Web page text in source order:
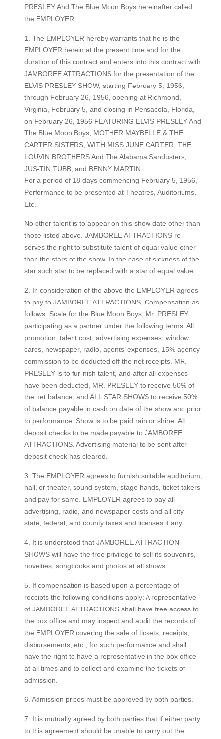
PRESLEY And The Blue Moon Boys hereinafter called
the EMPLOYER.
1. The EMPLOYER hereby warrants that he is the
EMPLOYER herein at the present time and for the
duration of this contract and enters into this contract with
JAMBOREE ATTRACTIONS for the presentation of the
ELVIS PRESLEY SHOW, starting February 5, 1956,
through February 26, 1956, opening at Richmond,
Virginia, February 5, and closing in Pensacola, Florida,
on February 26, 1956 FEATURING ELVIS PRESLEY And
The Blue Moon Boys, MOTHER MAYBELLE & THE
CARTER SISTERS, WITH MISS JUNE CARTER, THE
LOUVIN BROTHERS And The Alabama Sandusters,
JUS-TIN TUBB, and BENNY MARTIN
For a period of 18 days commencing February 5, 1956,
Performance to be presented at Theatres, Auditoriums,
Etc.
No other talent is to appear on this show date other than
those listed above. JAMBOREE ATTRACTIONS re-
serves the right to substitute talent of equal value other
than the stars of the show. In the case of sickness of the
star such star to be replaced with a star of equal value.
2. In consideration of the above the EMPLOYER agrees
to pay to JAMBOREE ATTRACTIONS, Compensation as
follows: Scale for the Blue Moon Boys, Mr. PRESLEY
participating as a partner under the following terms: All
promotion, talent cost, advertising expenses, window
cards, newspaper, radio, agents’ expenses, 15% agency
commission to be deducted off the net receipts. MR.
PRESLEY is to fur-nish talent, and after all expenses
have been deducted, MR. PRESLEY to receive 50% of
the net balance, and ALL STAR SHOWS to receive 50%
of balance payable in cash on date of the show and prior
to performance. Show is to be paid rain or shine. All
deposit checks to be made payable to JAMBOREE
ATTRACTIONS. Advertising material to be sent after
deposit check has cleared.
3. The EMPLOYER agrees to furnish suitable auditorium,
hall, or theater, sound system, stage hands, ticket takers
and pay for same. EMPLOYER agrees to pay all
advertising, radio, and newspaper costs and all city,
state, federal, and county taxes and licenses if any.
4. It is understood that JAMBOREE ATTRACTION
SHOWS will have the free privilege to sell its souvenirs,
novelties, songbooks and photos at all shows.
5. If compensation is based upon a percentage of
receipts the following conditions apply: A representative
of JAMBOREE ATTRACTIONS shall have free access to
the box office and may inspect and audit the records of
the EMPLOYER covering the sale of tickets, receipts,
disbursements, etc., for such performance and shall
have the right to have a representative in the box office
at all times and to collect and examine the tickets of
admission.
6. Admission prices must be approved by both parties.
7. It is mutually agreed by both parties that if either party
to this agreement should be unable to carry out the